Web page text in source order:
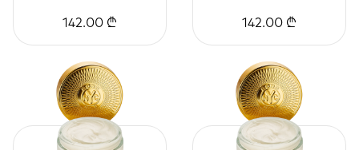
142.00 ₾ 142.00 ₾